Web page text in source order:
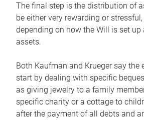
The final step is the distribution of
be either very rewarding or
depending on how the Will is set
assets.
Both Kaufman and Krueger say the
start by dealing with specific
as giving jewelry to a family
specific charity or a cottage to
after the payment of all debts and